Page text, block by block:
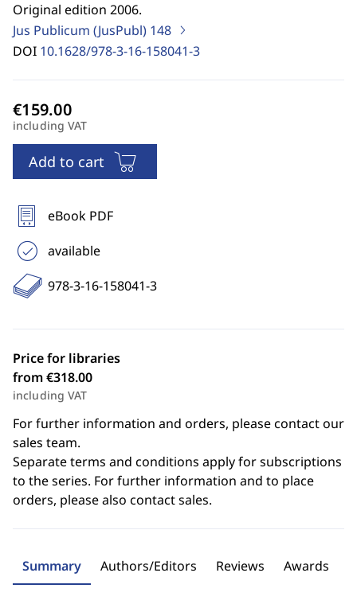
Original edition 2006.
Jus Publicum (JusPubl) 148
DOI 10.1628/978-3-16-158041-3
including VAT
Add to cart
eBook PDF
available
978-3-16-158041-3
Price for libraries
from €318.00
including VAT
For further information and orders, please contact our
sales team.
Separate terms and conditions apply for subscriptions
to the series. For further information and to place
orders, please also contact sales.
Summary Authors/Editors Reviews Awards